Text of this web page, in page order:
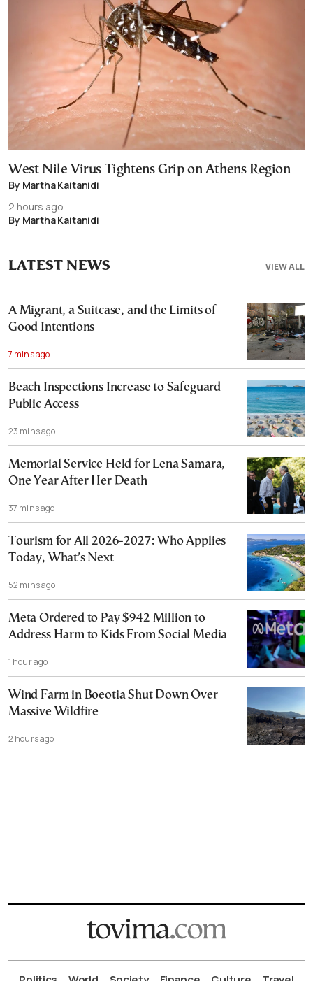
West Nile Virus Tightens Grip on Athens Region
By Martha Kaitanidi
2 hours ago
By Martha Kaitanidi
VIEW ALL
LATEST NEWS
A Migrant, a Suitcase, and the Limits of
Good Intentions
7 mins ago
Beach Inspections Increase to Safeguard
Public Access
23 mins ago
Memorial Service Held for Lena Samara,
One Year After Her Death
37 mins ago
Tourism for All 2026-2027: Who Applies
Today, What’s Next
52 mins ago
Meta Ordered to Pay $942 Million to
Address Harm to Kids From Social Media
1 hour ago
Wind Farm in Boeotia Shut Down Over
Massive Wildfire
2 hours ago